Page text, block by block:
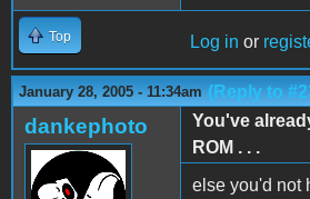
Top Log in or
January 28, 2005 - 11:34am (Reply to
dankephoto
You've
ROM . . .
else you'd not